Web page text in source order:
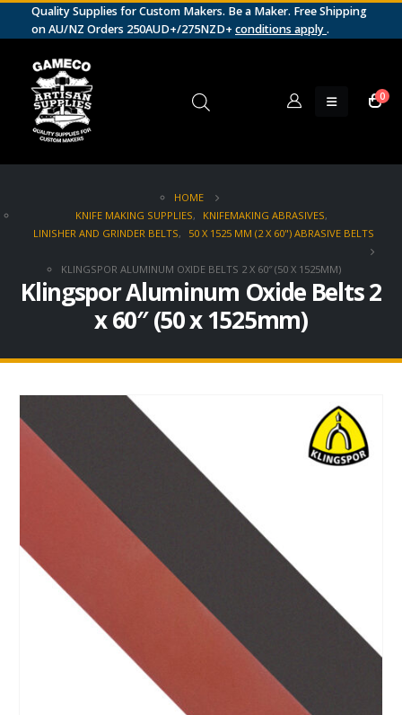
Quality Supplies for Custom Makers. Be a Maker. Free Shipping
on AU/NZ Orders 250AUD+/275NZD+ conditions apply.
0
HOME
KNIFE MAKING SUPPLIES, KNIFEMAKING ABRASIVES,
LINISHER AND GRINDER BELTS, 50 X 1525 MM (2 X 60") ABRASIVE BELTS
KLINGSPOR ALUMINUM OXIDE BELTS 2 X 60″ (50 X 1525MM)
Klingspor Aluminum Oxide Belts 2
x 60″ (50 x 1525mm)